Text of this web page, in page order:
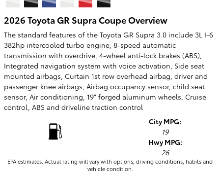
2026 Toyota GR Supra Coupe Overview
The standard features of the Toyota GR Supra 3.0 include 3L I-6
382hp intercooled turbo engine, 8-speed automatic
transmission with overdrive, 4-wheel anti-lock brakes (ABS),
Integrated navigation system with voice activation, Side seat
mounted airbags, Curtain 1st row overhead airbag, driver and
passenger knee airbags, Airbag occupancy sensor, child seat
sensor, Air conditioning, 19" forged aluminum wheels, Cruise
control, ABS and driveline traction control
City MPG:
19
Hwy MPG:
26
EPA estimates. Actual rating will vary with options, driving conditions, habits and
vehicle condition.